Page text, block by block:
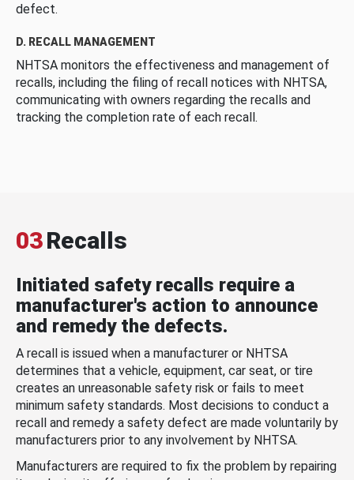
defect.
D. RECALL MANAGEMENT
NHTSA monitors the effectiveness and management of
recalls, including the filing of recall notices with NHTSA,
communicating with owners regarding the recalls and
tracking the completion rate of each recall.
03Recalls
Initiated safety recalls require a
manufacturer's action to announce
and remedy the defects.
A recall is issued when a manufacturer or NHTSA
determines that a vehicle, equipment, car seat, or tire
creates an unreasonable safety risk or fails to meet
minimum safety standards. Most decisions to conduct a
recall and remedy a safety defect are made voluntarily by
manufacturers prior to any involvement by NHTSA.
Manufacturers are required to fix the problem by repairing